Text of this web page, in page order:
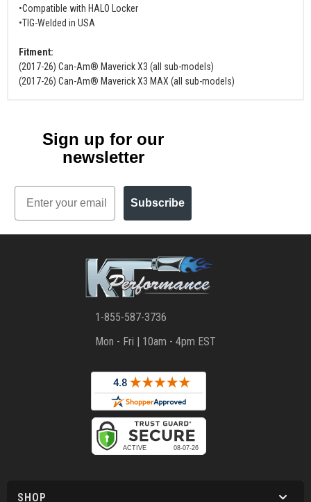
•Compatible with HALO Locker
•TIG-Welded in USA
Fitment:
(2017-26) Can-Am® Maverick X3 (all sub-models)
(2017-26) Can-Am® Maverick X3 MAX (all sub-models)
Sign up for our
newsletter
Email
Subscribe
1-855-587-3736
Mon - Fri | 10am - 4pm EST
SHOP